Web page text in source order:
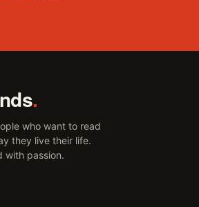
.
who want to read
they live their life.
with passion.